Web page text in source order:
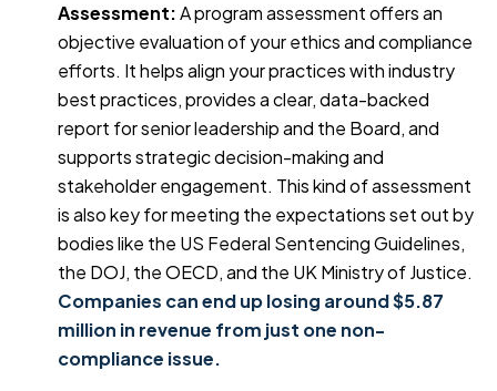
Assessment:A program assessment offers an
objective evaluation of your ethics and compliance
efforts. It helps align your practices with industry
best practices, provides a clear, data-backed
report for senior leadership and the Board, and
supports strategic decision-making and
stakeholder engagement. This kind of assessment
is also key for meeting the expectations set out by
bodies like the US Federal Sentencing Guidelines,
the DOJ, the OECD, and the UK Ministry of Justice.
Companies can end up losing around $5.87
million in revenue from just one non-
compliance issue.